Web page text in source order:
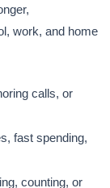
work, and home
calls, or
fast spending,
counting, or